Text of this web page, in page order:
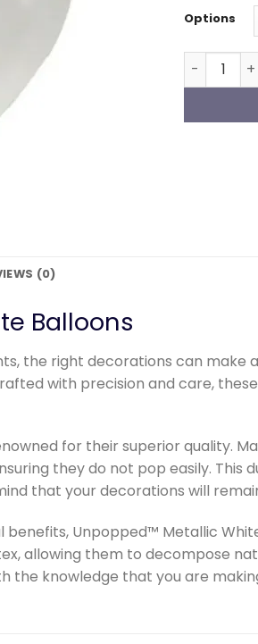
Options
Metallic
(0)
Balloons
the right decorations can
with precision and care,
for their superior quality.
they do not pop easily.
that your decorations will
Unpopped™ Metallic
allowing them to decompose
the knowledge that you are